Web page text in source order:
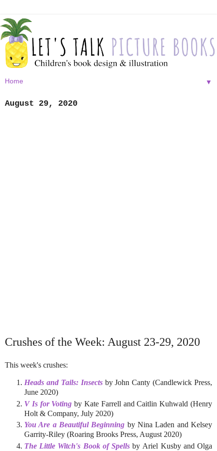
▼
August 29, 2020
Crushes of the Week: August 23-29, 2020
This week's crushes:
Heads and Tails: Insectsby John Canty (Candlewick Press,
June 2020)
V Is for Voting by Kate Farrell and Caitlin Kuhwald (Henry
Holt & Company, July 2020)
You Are a Beautiful Beginning by Nina Laden and Kelsey
Garrity-Riley (Roaring Brooks Press, August 2020)
The Little Witch's Book of Spells by Ariel Kusby and Olga